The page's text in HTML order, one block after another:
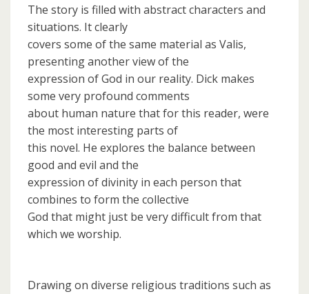
The story is filled with abstract characters and
situations. It clearly
covers some of the same material as Valis,
presenting another view of the
expression of God in our reality. Dick makes
some very profound comments
about human nature that for this reader, were
the most interesting parts of
this novel. He explores the balance between
good and evil and the
expression of divinity in each person that
combines to form the collective
God that might just be very difficult from that
which we worship.
Drawing on diverse religious traditions such as